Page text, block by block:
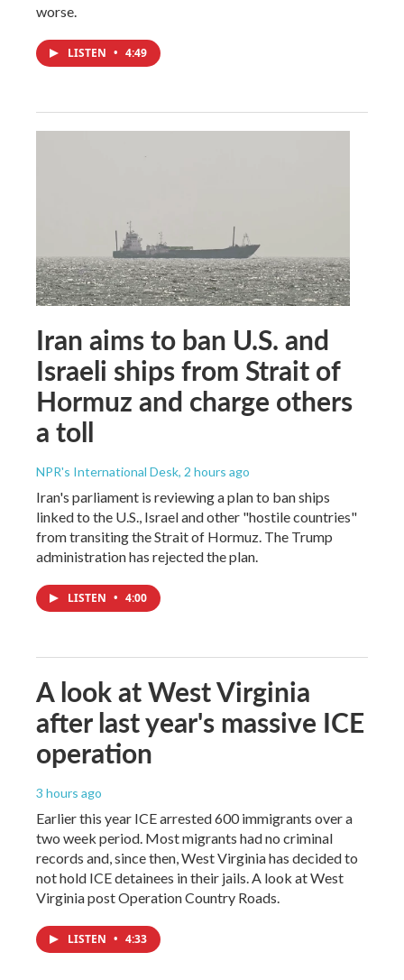
worse.
LISTEN • 4:49
Iran aims to ban U.S. and
Israeli ships from Strait of
Hormuz and charge others
a toll
NPR's International Desk, 2 hours ago
Iran's parliament is reviewing a plan to ban ships
linked to the U.S., Israel and other "hostile countries"
from transiting the Strait of Hormuz. The Trump
administration has rejected the plan.
LISTEN • 4:00
A look at West Virginia
after last year's massive ICE
operation
3 hours ago
Earlier this year ICE arrested 600 immigrants over a
two week period. Most migrants had no criminal
records and, since then, West Virginia has decided to
not hold ICE detainees in their jails. A look at West
Virginia post Operation Country Roads.
LISTEN • 4:33